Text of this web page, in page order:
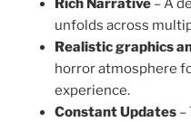
Rich Narrative – A
unfolds across
Realistic graphics
horror atmosphere
experience.
Constant Updates –